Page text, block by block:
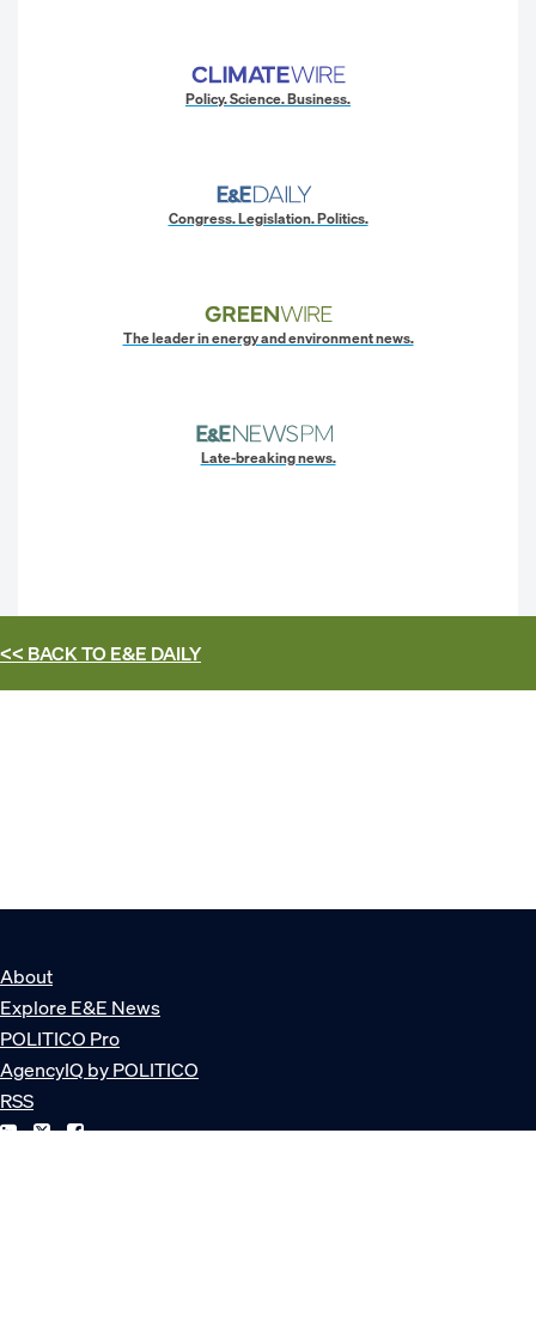
Policy. Science. Business.
Congress. Legislation. Politics.
The leader in energy and environment news.
Late-breaking news.
<< BACK TOE&E DAILY
About
Explore E&E News
POLITICO Pro
AgencyIQ by POLITICO
RSS